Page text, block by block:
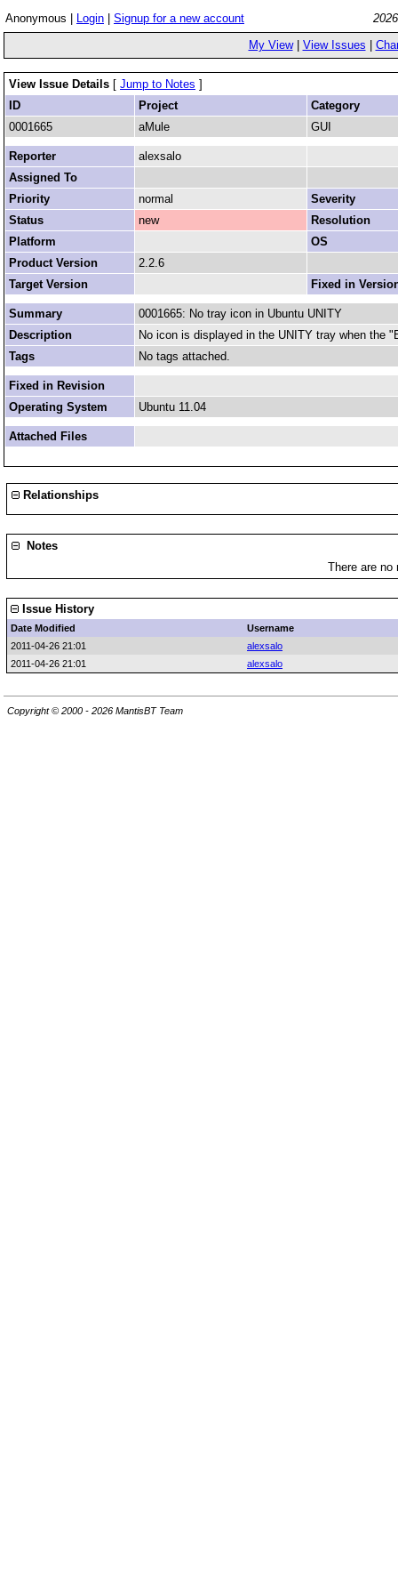
Anonymous | Login Signup for a new account
My View| View Issues
View Issue Details [ Jump to Notes ]
ID
Project
Category
0001665
aMule GUI
Reporter
alexsalo
Assigned To
Priority
normal
Severity
Status
new
Resolution
Platform
OS
Product Version
2.2.6
Target Version
Fixed in
Summary
0001665: No tray icon in Ubuntu UNITY
Description
No icon is displayed in the UNITY tray when the
Tags
No tags attached.
Fixed in Revision
Operating System
Ubuntu 11.04
Attached Files
Relationships
Notes
There are
Issue History
Date Modified
Username
2011-04-26 21:01
alexsalo
2011-04-26 21:01
alexsalo
Copyright © 2000 - 2026 MantisBT Team